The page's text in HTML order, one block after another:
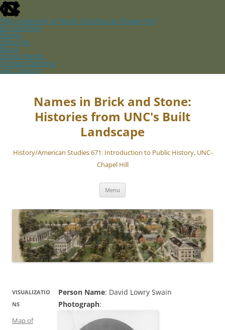
skip
to
the
end
of
the
global
utility
bar
The University of North Carolina at Chapel Hill
Accessibility
Events
Libraries
Maps
Departments
ConnectCarolina
UNC Search
skipSkip
Names in Brick and Stone:
Histories from UNC's Built
Landscape
History/American Studies 671: Introduction to Public History, UNC-
Chapel Hill
Menu
Person Name: David Lowry Swain
Photograph:
VISUALIZATIO
NS
Map of